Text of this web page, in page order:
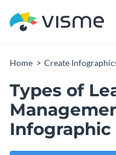
Home Create
Types of
Infographic